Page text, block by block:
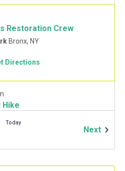
Restoration Crew
Bronx, NY
Directions
Hike
Today
Next